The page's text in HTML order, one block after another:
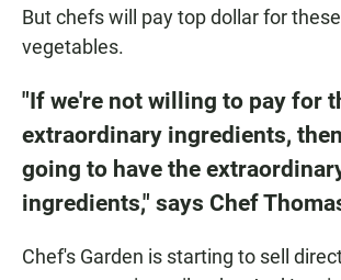
But chefs will pay top dollar for
vegetables.
"If we're not willing to pay for
extraordinary ingredients,
going to have the
ingredients," says Chef
Chef's Garden is starting to sell